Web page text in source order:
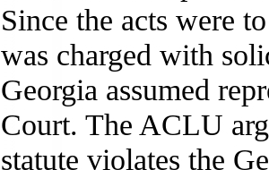
Since the acts were
was charged with
Georgia assumed
Court. The ACLU
statute violates the